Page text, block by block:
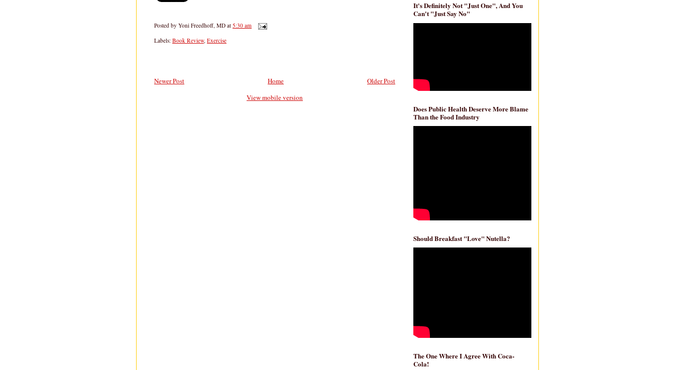
Posted by Yoni Freedhoff, MD at 5:30 am
Labels: Book Review, Exercise
Newer Post Older Post
Home
View mobile version
It's Definitely Not "Just One", And You
Can't "Just Say No"
Does Public Health Deserve More Blame
Than the Food Industry
Should Breakfast "Love" Nutella?
The One Where I Agree With Coca-
Cola!